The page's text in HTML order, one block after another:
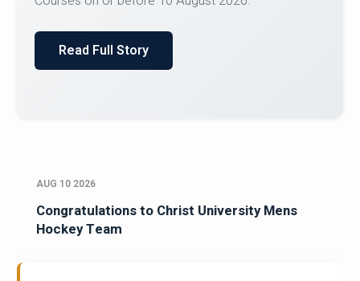
Read Full Story
AUG 10 2026
Congratulations to Christ University Mens
Hockey Team